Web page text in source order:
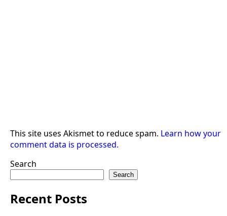
This site uses Akismet to reduce spam. Learn how your
comment data is processed.
Search
Search
Recent Posts